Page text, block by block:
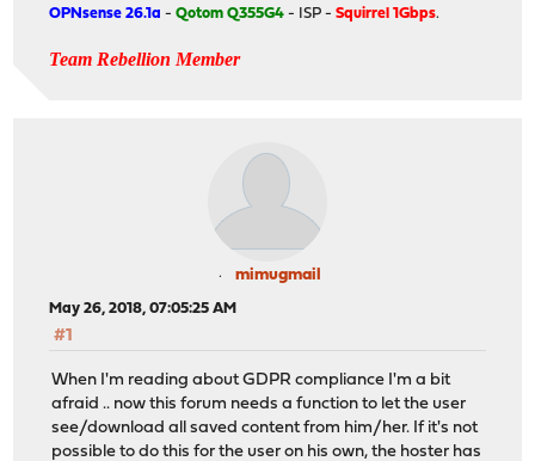
OPNsense 26.1a -Qotom Q355G4 - ISP -Squirrel 1Gbps.
Team Rebellion Member
mimugmail
May 26, 2018, 07:05:25 AM
#1
When I'm reading about GDPR compliance I'm a bit
afraid .. now this forum needs a function to let the user
see/download all saved content from him/her. If it's not
possible to do this for the user on his own, the hoster has